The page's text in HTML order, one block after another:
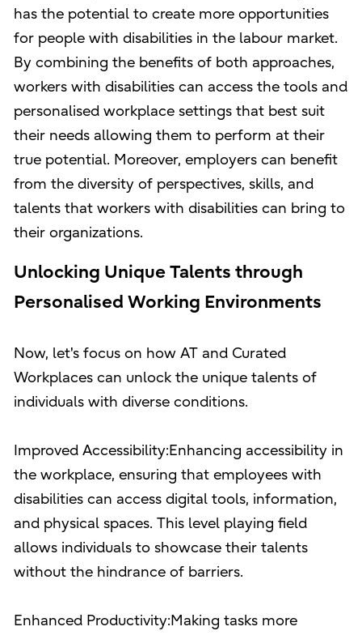
has the potential to create more opportunities
for people with disabilities in the labour market.
By combining the benefits of both approaches,
workers with disabilities can access the tools and
personalised workplace settings that best suit
their needs allowing them to perform at their
true potential. Moreover, employers can benefit
from the diversity of perspectives, skills, and
talents that workers with disabilities can bring to
their organizations.
Unlocking Unique Talents through
Personalised Working Environments
Now, let's focus on how AT and Curated
Workplaces can unlock the unique talents of
individuals with diverse conditions.
Improved Accessibility:Enhancing accessibility in
the workplace, ensuring that employees with
disabilities can access digital tools, information,
and physical spaces. This level playing field
allows individuals to showcase their talents
without the hindrance of barriers.
Enhanced Productivity:Making tasks more